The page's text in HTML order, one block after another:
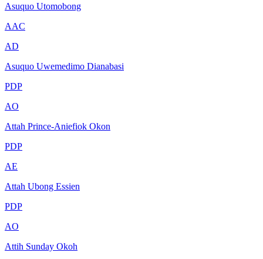
Asuquo Utomobong
AAC
AD
Asuquo Uwemedimo Dianabasi
PDP
AO
Attah Prince-Aniefiok Okon
PDP
AE
Attah Ubong Essien
PDP
AO
Attih Sunday Okoh